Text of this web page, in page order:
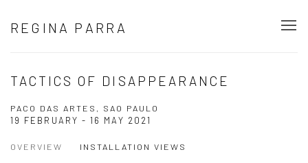
REGINA PARRA
TACTICS OF DISAPPEARANCE
PACO DAS ARTES, SAO PAULO
19 FEBRUARY - 16 MAY 2021
OVERVIEW INSTALLATION VIEWS